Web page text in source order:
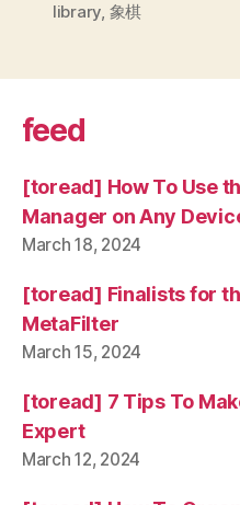
library, 象棋
feed
[toread] How To Use
Manager on Any
March 18, 2024
[toread] Finalists for
MetaFilter
March 15, 2024
[toread] 7 Tips To
Expert
March 12, 2024